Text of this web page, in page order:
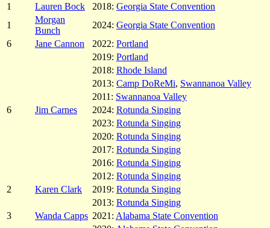
1
Lauren Bock 2018: Georgia State Convention
1
Morgan
Bunch
2024: Georgia State Convention
6
Jane Cannon 2022: Portland
2019: Portland
2018: Rhode Island
2013: Camp DoReMi, Swannanoa Valley
2011: Swannanoa Valley
6
Jim Carnes 2024: Rotunda Singing
2023: Rotunda Singing
2020: Rotunda Singing
2017: Rotunda Singing
2016: Rotunda Singing
2012: Rotunda Singing
2
Karen Clark 2019: Rotunda Singing
2013: Rotunda Singing
3
Wanda Capps 2021: Alabama State Convention